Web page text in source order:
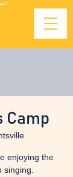
Camp
enjoying the